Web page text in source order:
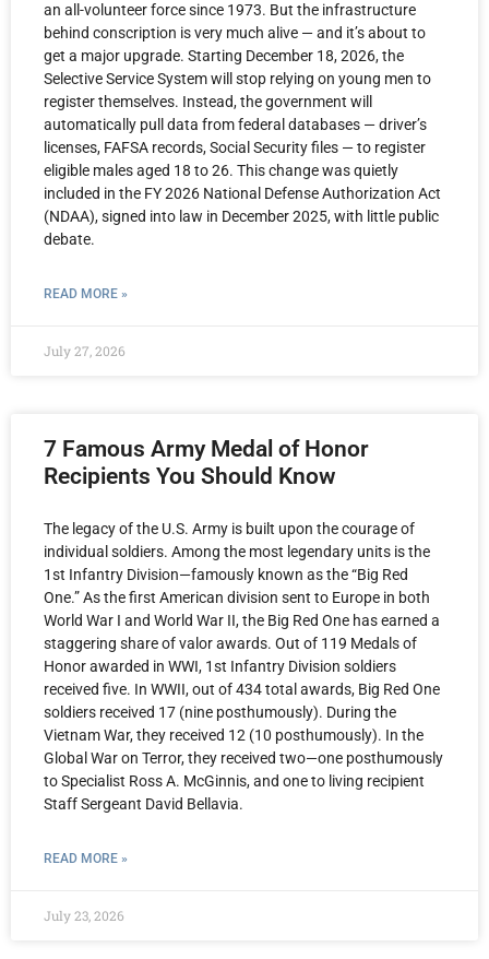
an all-volunteer force since 1973. But the infrastructure
behind conscription is very much alive — and it’s about to
get a major upgrade. Starting December 18, 2026, the
Selective Service System will stop relying on young men to
register themselves. Instead, the government will
automatically pull data from federal databases — driver’s
licenses, FAFSA records, Social Security files — to register
eligible males aged 18 to 26. This change was quietly
included in the FY 2026 National Defense Authorization Act
(NDAA), signed into law in December 2025, with little public
debate.
READ MORE »
July 27, 2026
7 Famous Army Medal of Honor
Recipients You Should Know
The legacy of the U.S. Army is built upon the courage of
individual soldiers. Among the most legendary units is the
1st Infantry Division—famously known as the “Big Red
One.” As the first American division sent to Europe in both
World War I and World War II, the Big Red One has earned a
staggering share of valor awards. Out of 119 Medals of
Honor awarded in WWI, 1st Infantry Division soldiers
received five. In WWII, out of 434 total awards, Big Red One
soldiers received 17 (nine posthumously). During the
Vietnam War, they received 12 (10 posthumously). In the
Global War on Terror, they received two—one posthumously
to Specialist Ross A. McGinnis, and one to living recipient
Staff Sergeant David Bellavia.
READ MORE »
July 23, 2026